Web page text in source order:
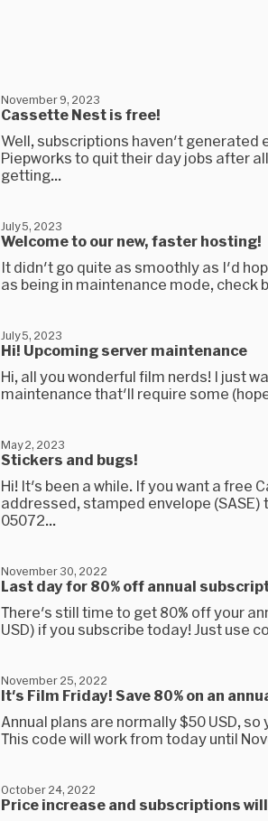
Cassette Nest is free!
November 9, 2023
Well, subscriptions haven't generated
Piepworks to quit their day jobs after
getting...
Welcome to our new, faster hosting!
July 5, 2023
It didn't go quite as smoothly as I'd
as being in maintenance mode, check
Hi! Upcoming server maintenance
July 5, 2023
Hi, all you wonderful film nerds! I just
maintenance that'll require some
Stickers and bugs!
May 2, 2023
Hi! It's been a while. If you want a free
addressed, stamped envelope (SASE)
05072...
Last day for 80% off annual
November 30, 2022
There's still time to get 80% off your
USD) if you subscribe today! Just use
It's Film Friday! Save 80% on an
November 25, 2022
Annual plans are normally $50 USD,
This code will work from today until
Price increase and subscriptions
October 24, 2022